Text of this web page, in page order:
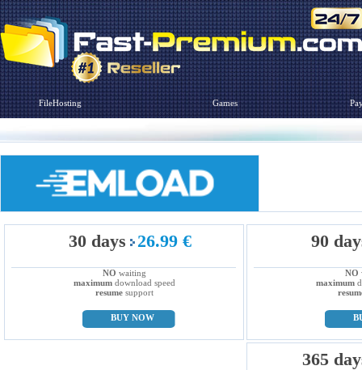
FileHosting Games
30 days 26.99 €
NO waiting
maximumdownload speed
resumesupport
BUY NOW
90
NO
maximum
365